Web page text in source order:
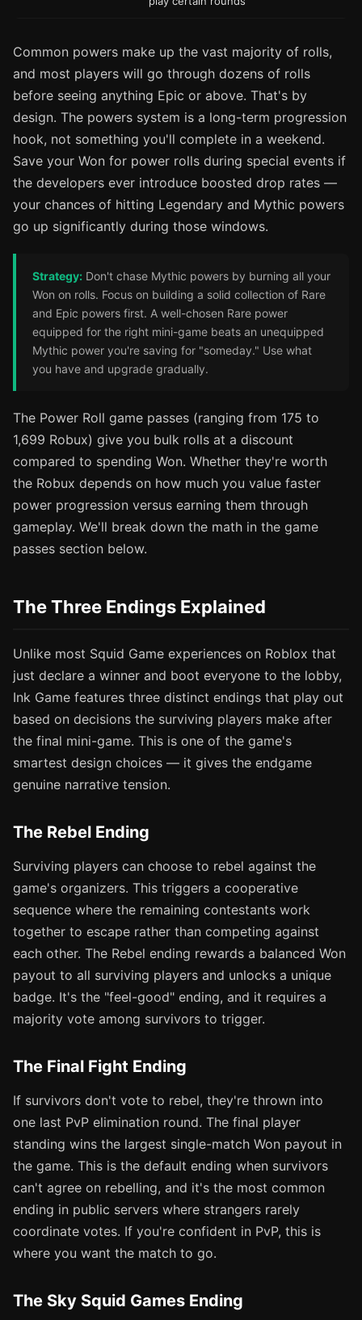
Common powers make up the vast majority of rolls,
and most players will go through dozens of rolls
before seeing anything Epic or above. That's by
design. The powers system is a long-term progression
hook, not something you'll complete in a weekend.
Save your Won for power rolls during special events if
the developers ever introduce boosted drop rates —
your chances of hitting Legendary and Mythic powers
go up significantly during those windows.
Strategy: Don't chase Mythic powers by burning all your
Won on rolls. Focus on building a solid collection of Rare
and Epic powers first. A well-chosen Rare power
equipped for the right mini-game beats an unequipped
Mythic power you're saving for "someday." Use what
you have and upgrade gradually.
The Power Roll game passes (ranging from 175 to
1,699 Robux) give you bulk rolls at a discount
compared to spending Won. Whether they're worth
the Robux depends on how much you value faster
power progression versus earning them through
gameplay. We'll break down the math in the game
passes section below.
The Three Endings Explained
Unlike most Squid Game experiences on Roblox that
just declare a winner and boot everyone to the lobby,
Ink Game features three distinct endings that play out
based on decisions the surviving players make after
the final mini-game. This is one of the game's
smartest design choices — it gives the endgame
genuine narrative tension.
The Rebel Ending
Surviving players can choose to rebel against the
game's organizers. This triggers a cooperative
sequence where the remaining contestants work
together to escape rather than competing against
each other. The Rebel ending rewards a balanced Won
payout to all surviving players and unlocks a unique
badge. It's the "feel-good" ending, and it requires a
majority vote among survivors to trigger.
The Final Fight Ending
If survivors don't vote to rebel, they're thrown into
one last PvP elimination round. The final player
standing wins the largest single-match Won payout in
the game. This is the default ending when survivors
can't agree on rebelling, and it's the most common
ending in public servers where strangers rarely
coordinate votes. If you're confident in PvP, this is
where you want the match to go.
The Sky Squid Games Ending